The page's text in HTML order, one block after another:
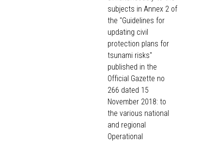
subjects in Annex 2 of
the "Guidelines for
updating civil
protection plans for
tsunami risks"
published in the
Official Gazette no
266 dated 15
November 2018: to
the various national
and regional
Operational